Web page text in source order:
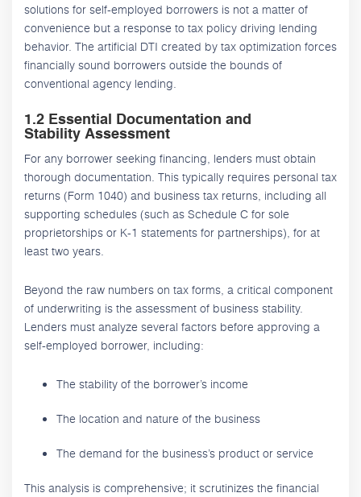
solutions for self-employed borrowers is not a matter of
convenience but a response to tax policy driving lending
behavior. The artificial DTI created by tax optimization forces
financially sound borrowers outside the bounds of
conventional agency lending.
1.2 Essential Documentation and
Stability Assessment
For any borrower seeking financing, lenders must obtain
thorough documentation. This typically requires personal tax
returns (Form 1040) and business tax returns, including all
supporting schedules (such as Schedule C for sole
proprietorships or K-1 statements for partnerships), for at
least two years.
Beyond the raw numbers on tax forms, a critical component
of underwriting is the assessment of business stability.
Lenders must analyze several factors before approving a
self-employed borrower, including:
The stability of the borrower’s income
The location and nature of the business
The demand for the business’s product or service
This analysis is comprehensive; it scrutinizes the financial